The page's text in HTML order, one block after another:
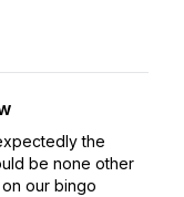
the
be none other
on our bingo